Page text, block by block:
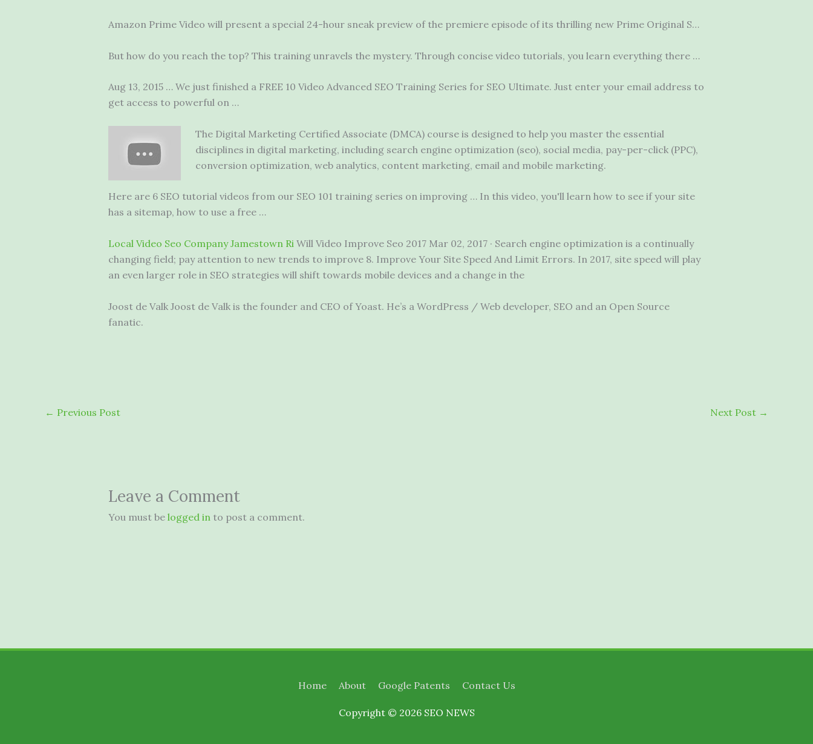
Amazon Prime Video will present a special 24-hour sneak preview of the premiere episode of its thrilling new Prime Original S…
But how do you reach the top? This training unravels the mystery. Through concise video tutorials, you learn everything there …
Aug 13, 2015 … We just finished a FREE 10 Video Advanced SEO Training Series for SEO Ultimate. Just enter your email address to
get access to powerful on …
The Digital Marketing Certified Associate (DMCA) course is designed to help you master the essential
disciplines in digital marketing, including search engine optimization (seo), social media, pay-per-click (PPC),
conversion optimization, web analytics, content marketing, email and mobile marketing.
Here are 6 SEO tutorial videos from our SEO 101 training series on improving … In this video, you'll learn how to see if your site
has a sitemap, how to use a free …
Local Video Seo Company Jamestown Ri Will Video Improve Seo 2017 Mar 02, 2017 · Search engine optimization is a continually
changing field; pay attention to new trends to improve 8. Improve Your Site Speed And Limit Errors. In 2017, site speed will play
an even larger role in SEO strategies will shift towards mobile devices and a change in the
Joost de Valk Joost de Valk is the founder and CEO of Yoast. He’s a WordPress / Web developer, SEO and an Open Source
fanatic.
← Previous Post Next Post →
Leave a Comment
You must be logged into post a comment.
Home About Google Patents Contact Us
Copyright © 2026 SEO NEWS